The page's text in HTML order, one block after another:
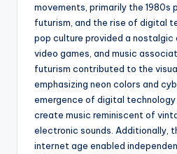
movements, primarily the 1980s
futurism, and the rise of digital
pop culture provided a nostalgic
video games, and music
futurism contributed to the
emphasizing neon colors and
emergence of digital
create music reminiscent of
electronic sounds. Additionally,
internet age enabled